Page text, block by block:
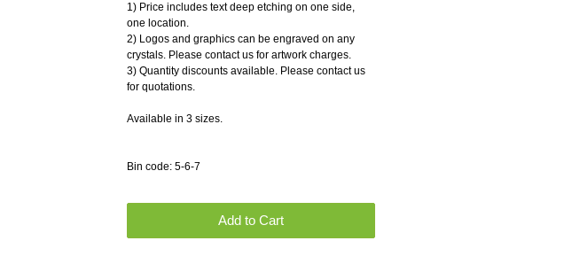
1) Price includes text deep etching on one side,
one location.
2) Logos and graphics can be engraved on any
crystals. Please contact us for artwork charges.
3) Quantity discounts available. Please contact us
for quotations.
Available in 3 sizes.
Bin code: 5-6-7
Add to Cart